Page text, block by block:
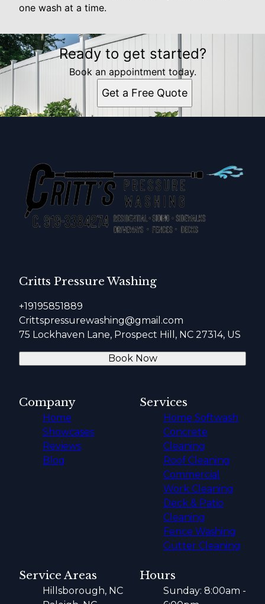
one wash at a time.
Ready to get started?
Book an appointment today.
Get a Free Quote
Critts Pressure Washing
+19195851889
Crittspressurewashing@gmail.com
75 Lockhaven Lane, Prospect Hill, NC 27314, US
Book Now
Company
Home
Showcases
Reviews
Blog
Services
Home Softwash
Concrete
Cleaning
Roof Cleaning
Commercial
Work Cleaning
Deck & Patio
Cleaning
Fence Washing
Gutter Cleaning
Service Areas
Hillsborough, NC
Hours
Sunday: 8:00am -